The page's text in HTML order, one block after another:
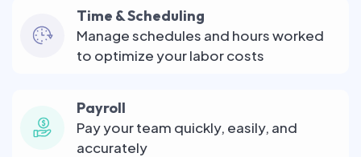
Time & Scheduling
Manage schedules and hours worked
to optimize your labor costs
Payroll
Pay your team quickly, easily, and
accurately